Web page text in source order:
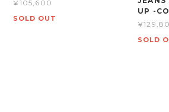
¥105,600
SOLD OUT
UP -
SOLD